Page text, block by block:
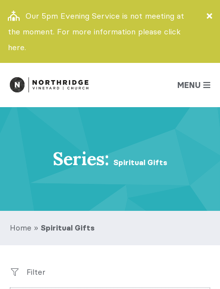
Our 5pm Evening Service is not meeting at
the moment. For more information please click
here.
MENU
Series: Spiritual Gifts
Home » Spiritual Gifts
Filter